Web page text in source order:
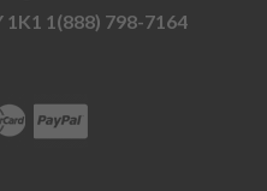
1(888) 798-7164